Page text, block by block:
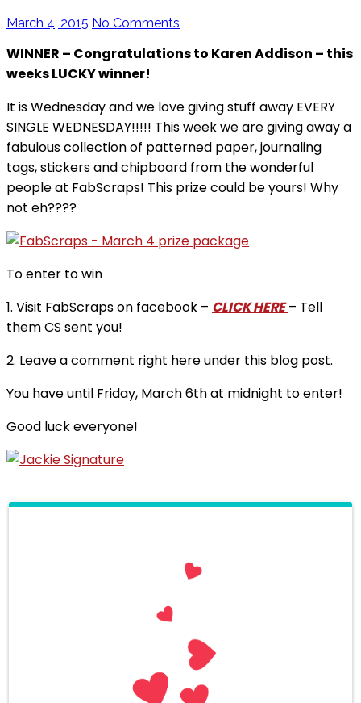
March 4, 2015 No Comments
WINNER – Congratulations to Karen Addison – this
weeks LUCKY winner!
It is Wednesday and we love giving stuff away EVERY
SINGLE WEDNESDAY!!!!! This week we are giving away a
fabulous collection of patterned paper, journaling
tags, stickers and chipboard from the wonderful
people at FabScraps! This prize could be yours! Why
not eh????
To enter to win
1. Visit FabScraps on facebook – CLICK HERE – Tell
them CS sent you!
2. Leave a comment right here under this blog post.
You have until Friday, March 6th at midnight to enter!
Good luck everyone!